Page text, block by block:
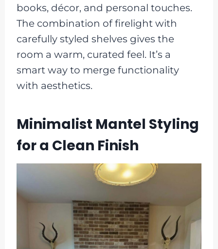
books, décor, and personal touches.
The combination of firelight with
carefully styled shelves gives the
room a warm, curated feel. It’s a
smart way to merge functionality
with aesthetics.
Minimalist Mantel Styling
for a Clean Finish